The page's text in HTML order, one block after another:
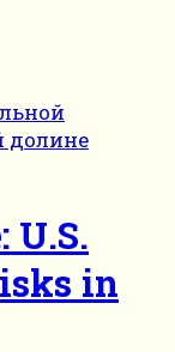
U.S.
in